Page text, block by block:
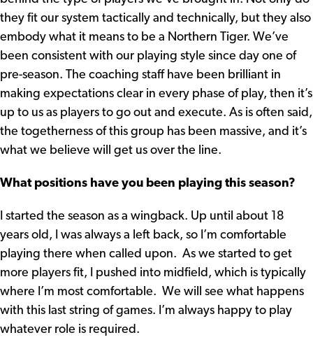
they fit our system tactically and technically, but they also
embody what it means to be a Northern Tiger. We’ve
been consistent with our playing style since day one of
pre-season. The coaching staff have been brilliant in
making expectations clear in every phase of play, then it’s
up to us as players to go out and execute. As is often said,
the togetherness of this group has been massive, and it’s
what we believe will get us over the line.
What positions have you been playing this season?
I started the season as a wingback. Up until about 18
years old, I was always a left back, so I’m comfortable
playing there when called upon. As we started to get
more players fit, I pushed into midfield, which is typically
where I’m most comfortable. We will see what happens
with this last string of games. I’m always happy to play
whatever role is required.